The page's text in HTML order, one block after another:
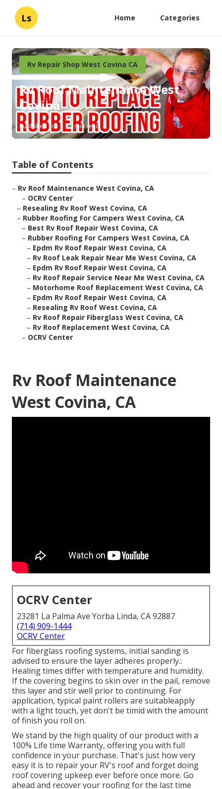
Ls Home Categories
Rv Repair Shop West Covina CA
Rv Roof Maintenance West
Covina
Published en 11 min read
Table of Contents
– Rv Roof Maintenance West Covina, CA
– OCRV Center
– Resealing Rv Roof West Covina, CA
– Rubber Roofing For Campers West Covina, CA
– Best Rv Roof Repair West Covina, CA
– Rubber Roofing For Campers West Covina, CA
– Epdm Rv Roof Repair West Covina, CA
– Rv Roof Leak Repair Near Me West Covina, CA
– Epdm Rv Roof Repair West Covina, CA
– Rv Roof Repair Service Near Me West Covina, CA
– Motorhome Roof Replacement West Covina, CA
– Epdm Rv Roof Repair West Covina, CA
– Resealing Rv Roof West Covina, CA
– Rv Roof Repair Fiberglass West Covina, CA
– Rv Roof Replacement West Covina, CA
– OCRV Center
Rv Roof Maintenance
West Covina, CA
OCRV Center
23281 La Palma Ave Yorba Linda, CA 92887
(714) 909-1444
OCRV Center
For fiberglass roofing systems, initial sanding is
advised to ensure the layer adheres properly.:
Healing times differ with temperature and humidity.
If the covering begins to skin over in the pail, remove
this layer and stir well prior to continuing. For
application, typical paint rollers are suitableapply
with a light touch, yet don't be timid with the amount
of finish you roll on.
We stand by the high quality of our product with a
100% Life time Warranty, offering you with full
confidence in your purchase. That's just how very
easy it is to repair your RV's roof and forget doing
roof covering upkeep ever before once more. Go
ahead and recover your roofing for the last time